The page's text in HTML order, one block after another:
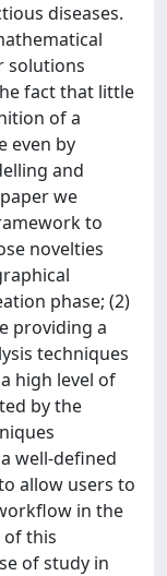
diseases.
solutions
fact that little
of a
even by
and
we
to
novelties
phase; (2)
providing a
techniques
high level of
by the
well-defined
allow users to
in the
of this
of study in